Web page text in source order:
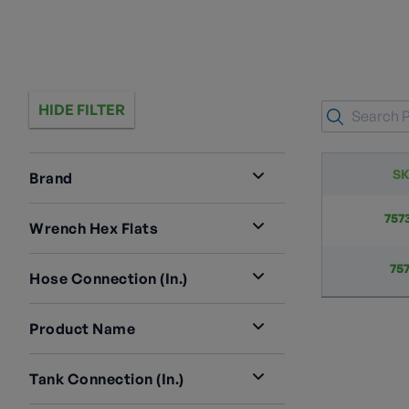
HIDE FILTER
Brand
RegO 2
Wrench Hex Flats
1 3/8” 2
Hose Connection (in.)
1 1/4” M. ACME 2
Product Name
Double Check Vapor Equalizing
Valves For ASME And DOT
Tank Connection (in.)
3/4” M. NPT 2